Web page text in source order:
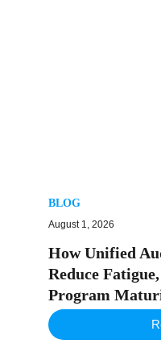
BLOG
August 1, 2026
How Unified
Reduce
Program